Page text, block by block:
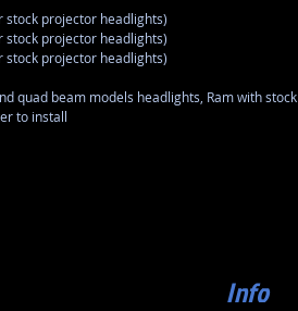
stock projector headlights)
stock projector headlights)
stock projector headlights)
quad beam models headlights, Ram with stock
to install
Info